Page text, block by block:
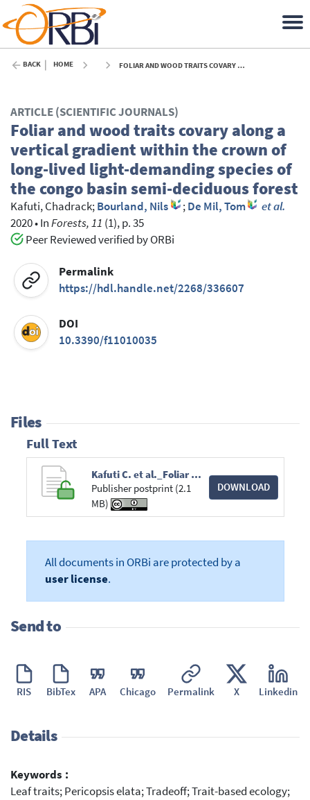
BACK HOME FOLIAR AND WOOD TRAITS COVARY ALONG A VERTICAL GRADIENT WITHIN THE CROWN OF LONG-LIVED LIGHT-DEMANDING SPECIES OF THE CONGO BASIN SEMI-DECIDUOUS FOREST - 2020
ARTICLE (SCIENTIFIC JOURNALS)
Foliar and wood traits covary along a
vertical gradient within the crown of
long-lived light-demanding species of
the congo basin semi-deciduous forest
Kafuti, Chadrack;Bourland, Nils ;De Mil, Tom
et al.
2020•InForests, 11 (1), p. 35
Peer Reviewed verified by ORBi
Permalink
https://hdl.handle.net/2268/336607
DOI
10.3390/f11010035
Files
Full Text
Kafuti C. et al._Foliar and Wood Traits Covary_forests_PR2019.pdf
Publisher postprint (2.1
MB)
DOWNLOAD
All documents in ORBi are protected by a
user license.
Send to
RIS BibTex APA Chicago Permalink X Linkedin
Details
Keywords :
Leaf traits; Pericopsis elata; Tradeoff; Trait-based ecology;